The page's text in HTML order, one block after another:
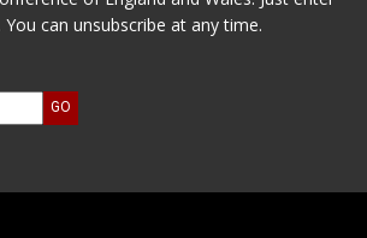
can unsubscribe at any time.